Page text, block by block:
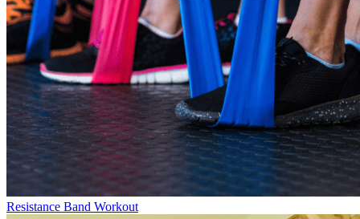
Resistance Band Workout